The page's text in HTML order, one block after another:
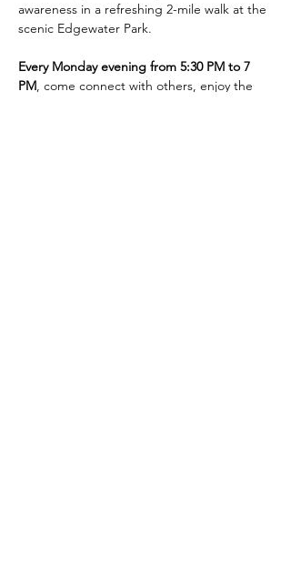
awareness in a refreshing 2-mile walk at the
scenic Edgewater Park.
Every Monday evening from 5:30 PM to 7
PM, come connect with others, enjoy the